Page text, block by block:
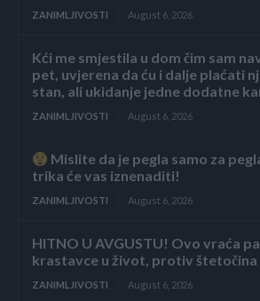
ZANIMLJIVOSTI August 6, 2026
Kći me smjestila u dom čim sam
pet, uvjerena da ću i dalje plaćati
stan, ali ukidanje jedne dodatne
ZANIMLJIVOSTI August 6, 2026
Mislite da je pegla samo za
trika će vas iznenaditi!
ZANIMLJIVOSTI August 6, 2026
HITNO U AVGUSTU! Ovo vraća
krastavce u život, protiv štetočina
ZANIMLJIVOSTI August 6, 2026